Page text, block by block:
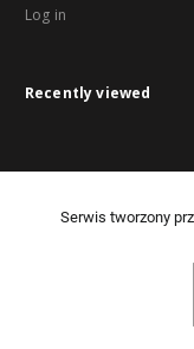
Log in
Recently viewed
Serwis tworzony